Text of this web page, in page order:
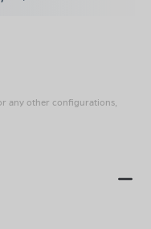
any other configurations,